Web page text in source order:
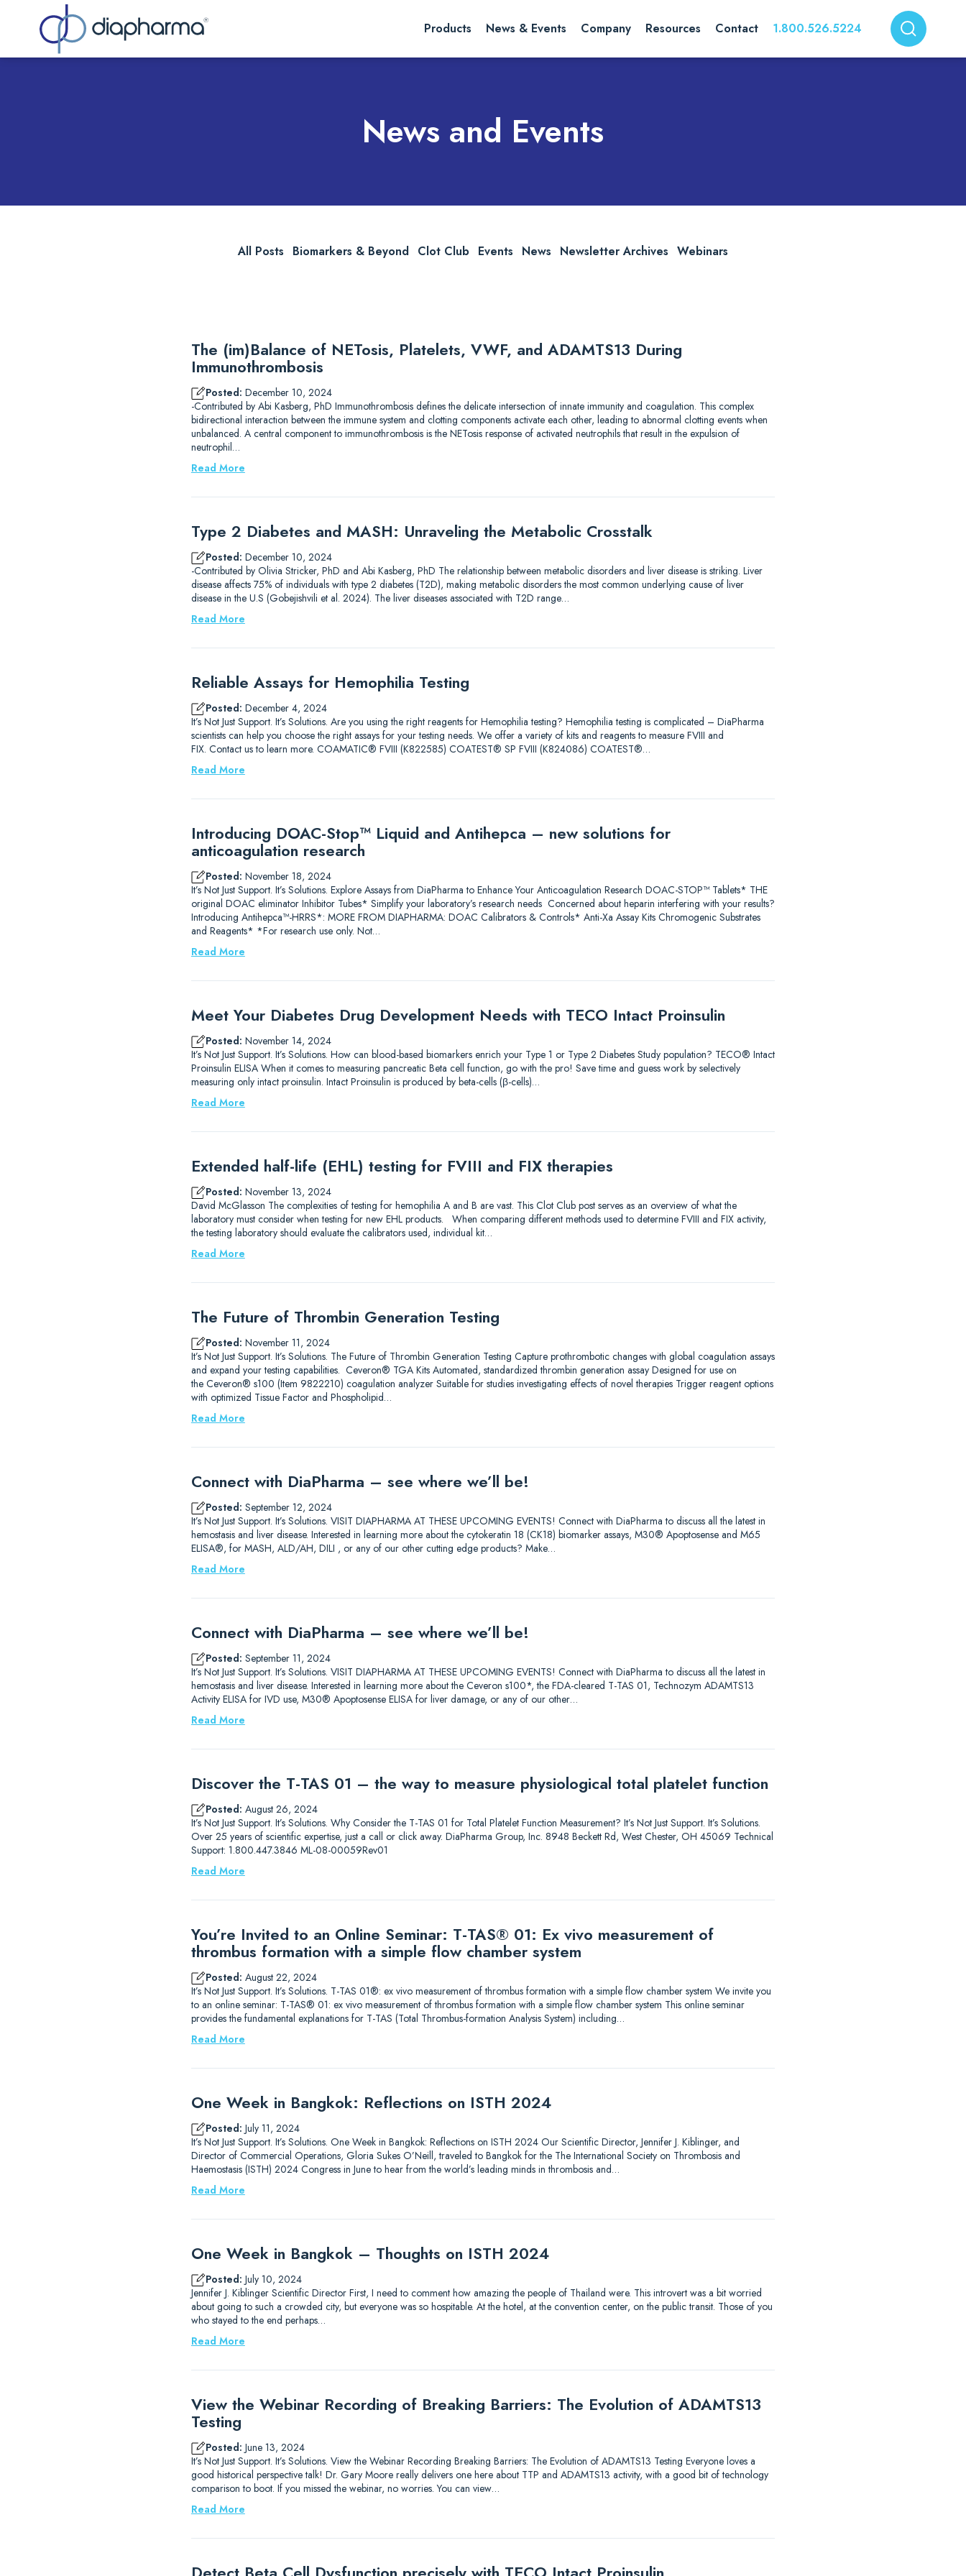
Products News & Events Company Resources Contact 1.800.526.5224
News and Events
All Posts Biomarkers & Beyond Clot Club Events News Newsletter Archives Webinars
The (im)Balance of NETosis, Platelets, VWF, and ADAMTS13 During
Immunothrombosis
Posted: December 10, 2024
-Contributed by Abi Kasberg, PhD Immunothrombosis defines the delicate intersection of innate immunity and coagulation. This complex
bidirectional interaction between the immune system and clotting components activate each other, leading to abnormal clotting events when
unbalanced. A central component to immunothrombosis is the NETosis response of activated neutrophils that result in the expulsion of
neutrophil…
Read More
Type 2 Diabetes and MASH: Unraveling the Metabolic Crosstalk
Posted: December 10, 2024
-Contributed by Olivia Stricker, PhD and Abi Kasberg, PhD The relationship between metabolic disorders and liver disease is striking. Liver
disease affects 75% of individuals with type 2 diabetes (T2D), making metabolic disorders the most common underlying cause of liver
disease in the U.S (Gobejishvili et al. 2024). The liver diseases associated with T2D range…
Read More
Reliable Assays for Hemophilia Testing
Posted: December 4, 2024
It’s Not Just Support. It’s Solutions. Are you using the right reagents for Hemophilia testing? Hemophilia testing is complicated – DiaPharma
scientists can help you choose the right assays for your testing needs. We offer a variety of kits and reagents to measure FVIII and
FIX. Contact us to learn more. COAMATIC® FVIII (K822585) COATEST® SP FVIII (K824086) COATEST®…
Read More
Introducing DOAC-Stop™ Liquid and Antihepca – new solutions for
anticoagulation research
Posted: November 18, 2024
It’s Not Just Support. It’s Solutions. Explore Assays from DiaPharma to Enhance Your Anticoagulation Research DOAC-STOP™ Tablets* THE
original DOAC eliminator Inhibitor Tubes* Simplify your laboratory’s research needs Concerned about heparin interfering with your results?
Introducing Antihepca™-HRRS*: MORE FROM DIAPHARMA: DOAC Calibrators & Controls* Anti-Xa Assay Kits Chromogenic Substrates
and Reagents* *For research use only. Not…
Read More
Meet Your Diabetes Drug Development Needs with TECO Intact Proinsulin
Posted: November 14, 2024
It’s Not Just Support. It’s Solutions. How can blood-based biomarkers enrich your Type 1 or Type 2 Diabetes Study population? TECO® Intact
Proinsulin ELISA When it comes to measuring pancreatic Beta cell function, go with the pro! Save time and guess work by selectively
measuring only intact proinsulin. Intact Proinsulin is produced by beta-cells (β-cells)…
Read More
Extended half-life (EHL) testing for FVIII and FIX therapies
Posted: November 13, 2024
David McGlasson The complexities of testing for hemophilia A and B are vast. This Clot Club post serves as an overview of what the
laboratory must consider when testing for new EHL products. When comparing different methods used to determine FVIII and FIX activity,
the testing laboratory should evaluate the calibrators used, individual kit…
Read More
The Future of Thrombin Generation Testing
Posted: November 11, 2024
It’s Not Just Support. It’s Solutions. The Future of Thrombin Generation Testing Capture prothrombotic changes with global coagulation assays
and expand your testing capabilities. Ceveron® TGA Kits Automated, standardized thrombin generation assay Designed for use on
the Ceveron® s100 (Item 9822210) coagulation analyzer Suitable for studies investigating effects of novel therapies Trigger reagent options
with optimized Tissue Factor and Phospholipid…
Read More
Connect with DiaPharma – see where we’ll be!
Posted: September 12, 2024
It’s Not Just Support. It’s Solutions. VISIT DIAPHARMA AT THESE UPCOMING EVENTS! Connect with DiaPharma to discuss all the latest in
hemostasis and liver disease. Interested in learning more about the cytokeratin 18 (CK18) biomarker assays, M30® Apoptosense and M65
ELISA®, for MASH, ALD/AH, DILI , or any of our other cutting edge products? Make…
Read More
Connect with DiaPharma – see where we’ll be!
Posted: September 11, 2024
It’s Not Just Support. It’s Solutions. VISIT DIAPHARMA AT THESE UPCOMING EVENTS! Connect with DiaPharma to discuss all the latest in
hemostasis and liver disease. Interested in learning more about the Ceveron s100*, the FDA-cleared T-TAS 01, Technozym ADAMTS13
Activity ELISA for IVD use, M30® Apoptosense ELISA for liver damage, or any of our other…
Read More
Discover the T-TAS 01 – the way to measure physiological total platelet function
Posted: August 26, 2024
It’s Not Just Support. It’s Solutions. Why Consider the T-TAS 01 for Total Platelet Function Measurement? It’s Not Just Support. It’s Solutions.
Over 25 years of scientific expertise, just a call or click away. DiaPharma Group, Inc. 8948 Beckett Rd, West Chester, OH 45069 Technical
Support: 1.800.447.3846 ML-08-00059Rev01
Read More
You’re Invited to an Online Seminar: T-TAS® 01: Ex vivo measurement of
thrombus formation with a simple flow chamber system
Posted: August 22, 2024
It’s Not Just Support. It’s Solutions. T-TAS 01®: ex vivo measurement of thrombus formation with a simple flow chamber system We invite you
to an online seminar: T-TAS® 01: ex vivo measurement of thrombus formation with a simple flow chamber system This online seminar
provides the fundamental explanations for T-TAS (Total Thrombus-formation Analysis System) including…
Read More
One Week in Bangkok: Reflections on ISTH 2024
Posted: July 11, 2024
It’s Not Just Support. It’s Solutions. One Week in Bangkok: Reflections on ISTH 2024 Our Scientific Director, Jennifer J. Kiblinger, and
Director of Commercial Operations, Gloria Sukes O’Neill, traveled to Bangkok for the The International Society on Thrombosis and
Haemostasis (ISTH) 2024 Congress in June to hear from the world’s leading minds in thrombosis and…
Read More
One Week in Bangkok – Thoughts on ISTH 2024
Posted: July 10, 2024
Jennifer J. Kiblinger Scientific Director First, I need to comment how amazing the people of Thailand were. This introvert was a bit worried
about going to such a crowded city, but everyone was so hospitable. At the hotel, at the convention center, on the public transit. Those of you
who stayed to the end perhaps…
Read More
View the Webinar Recording of Breaking Barriers: The Evolution of ADAMTS13
Testing
Posted: June 13, 2024
It’s Not Just Support. It’s Solutions. View the Webinar Recording Breaking Barriers: The Evolution of ADAMTS13 Testing Everyone loves a
good historical perspective talk! Dr. Gary Moore really delivers one here about TTP and ADAMTS13 activity, with a good bit of technology
comparison to boot. If you missed the webinar, no worries. You can view…
Read More